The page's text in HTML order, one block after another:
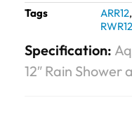
Tags
ARR12,
Specification:
12″ Rain Shower